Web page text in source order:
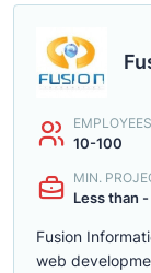
EMPLOYEES
10-100
MIN.
Less than
Fusion
web